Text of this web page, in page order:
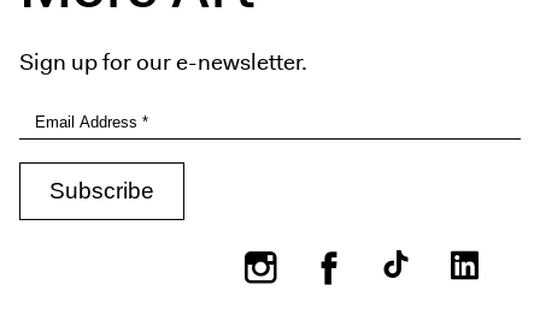
Sign up for our e-newsletter.
InstagramFacebook